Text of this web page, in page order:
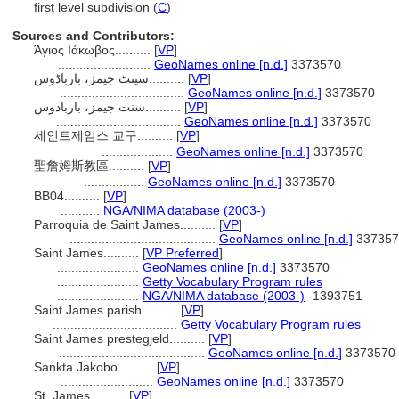
first level subdivision (C)
Sources and Contributors:
Άγιος Ιάκωβος.......... [VP]
GeoNames online [n.d.] 3373570
[VP]
GeoNames online [n.d.] 3373570
[VP]
GeoNames online [n.d.] 3373570
세인트제임스 교구.......... [VP]
GeoNames online [n.d.] 3373570
聖詹姆斯教區.......... [VP]
GeoNames online [n.d.] 3373570
BB04.......... [VP]
NGA/NIMA database (2003-)
Parroquia de Saint James.......... [VP]
GeoNames online [n.d.]
Saint James.......... [VP Preferred]
GeoNames online [n.d.] 3373570
Getty Vocabulary Program rules
NGA/NIMA database (2003-) -1393751
Saint James parish.......... [VP]
Getty Vocabulary Program rules
Saint James prestegjeld.......... [VP]
GeoNames online [n.d.] 3373570
Sankta Jakobo.......... [VP]
GeoNames online [n.d.] 3373570
St. James.......... [VP]